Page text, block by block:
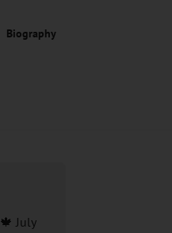
Biography
July